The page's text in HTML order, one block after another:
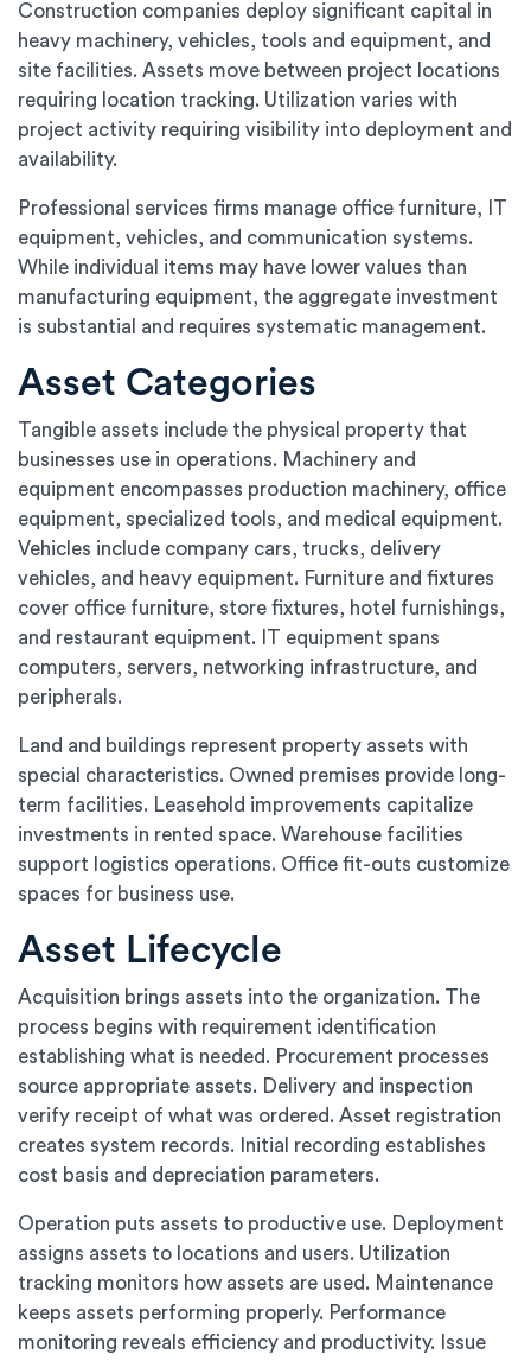
Construction companies deploy significant capital in
heavy machinery, vehicles, tools and equipment, and
site facilities. Assets move between project locations
requiring location tracking. Utilization varies with
project activity requiring visibility into deployment and
availability.
Professional services firms manage office furniture, IT
equipment, vehicles, and communication systems.
While individual items may have lower values than
manufacturing equipment, the aggregate investment
is substantial and requires systematic management.
Asset Categories
Tangible assets include the physical property that
businesses use in operations. Machinery and
equipment encompasses production machinery, office
equipment, specialized tools, and medical equipment.
Vehicles include company cars, trucks, delivery
vehicles, and heavy equipment. Furniture and fixtures
cover office furniture, store fixtures, hotel furnishings,
and restaurant equipment. IT equipment spans
computers, servers, networking infrastructure, and
peripherals.
Land and buildings represent property assets with
special characteristics. Owned premises provide long-
term facilities. Leasehold improvements capitalize
investments in rented space. Warehouse facilities
support logistics operations. Office fit-outs customize
spaces for business use.
Asset Lifecycle
Acquisition brings assets into the organization. The
process begins with requirement identification
establishing what is needed. Procurement processes
source appropriate assets. Delivery and inspection
verify receipt of what was ordered. Asset registration
creates system records. Initial recording establishes
cost basis and depreciation parameters.
Operation puts assets to productive use. Deployment
assigns assets to locations and users. Utilization
tracking monitors how assets are used. Maintenance
keeps assets performing properly. Performance
monitoring reveals efficiency and productivity. Issue